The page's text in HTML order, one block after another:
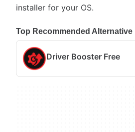
installer for your OS.
Top Recommended Alternative
Driver Booster Free